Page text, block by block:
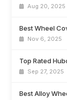
Aug 20, 2025
Best Wheel
Nov 6, 2025
Top Rated
Sep 27, 2025
Best Alloy